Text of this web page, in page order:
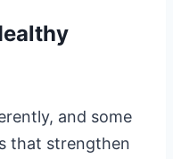
and some
that strengthen